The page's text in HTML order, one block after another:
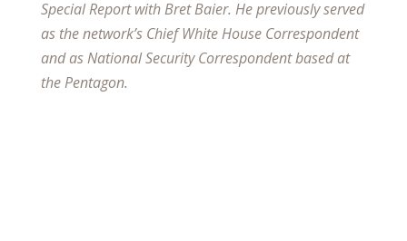
Special Report with Bret Baier. He previously served
as the network’s Chief White House Correspondent
and as National Security Correspondent based at
the Pentagon.